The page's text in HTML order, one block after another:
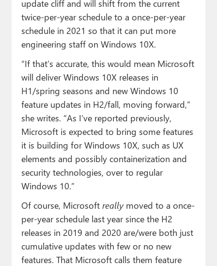
update cliff and will shift from the current
twice-per-year schedule to a once-per-year
schedule in 2021 so that it can put more
engineering staff on Windows 10X.
“If that’s accurate, this would mean Microsoft
will deliver Windows 10X releases in
H1/spring seasons and new Windows 10
feature updates in H2/fall, moving forward,”
she writes. “As I’ve reported previously,
Microsoft is expected to bring some features
it is building for Windows 10X, such as UX
elements and possibly containerization and
security technologies, over to regular
Windows 10.”
Of course, Microsoft reallymoved to a once-
per-year schedule last year since the H2
releases in 2019 and 2020 are/were both just
cumulative updates with few or no new
features. That Microsoft calls them feature